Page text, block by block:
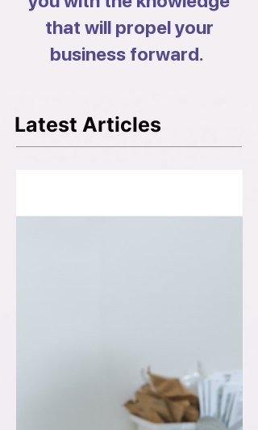
that will propel your
business forward.
Latest Articles